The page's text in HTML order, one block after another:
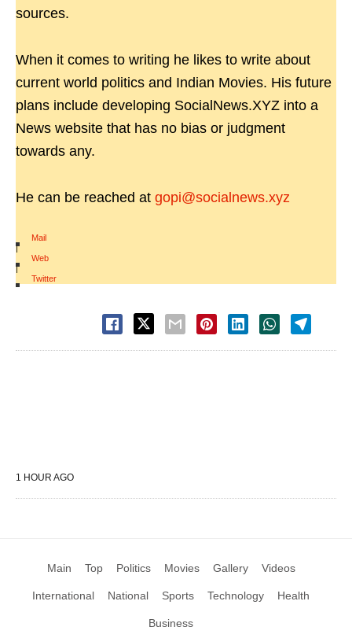
sources.
When it comes to writing he likes to write about
current world politics and Indian Movies. His future
plans include developing SocialNews.XYZ into a
News website that has no bias or judgment
towards any.
He can be reached at gopi@socialnews.xyz
Mail
|
Web
|
Twitter
1 HOUR AGO
Main Top Politics Movies Gallery Videos
International National Sports Technology Health
Business